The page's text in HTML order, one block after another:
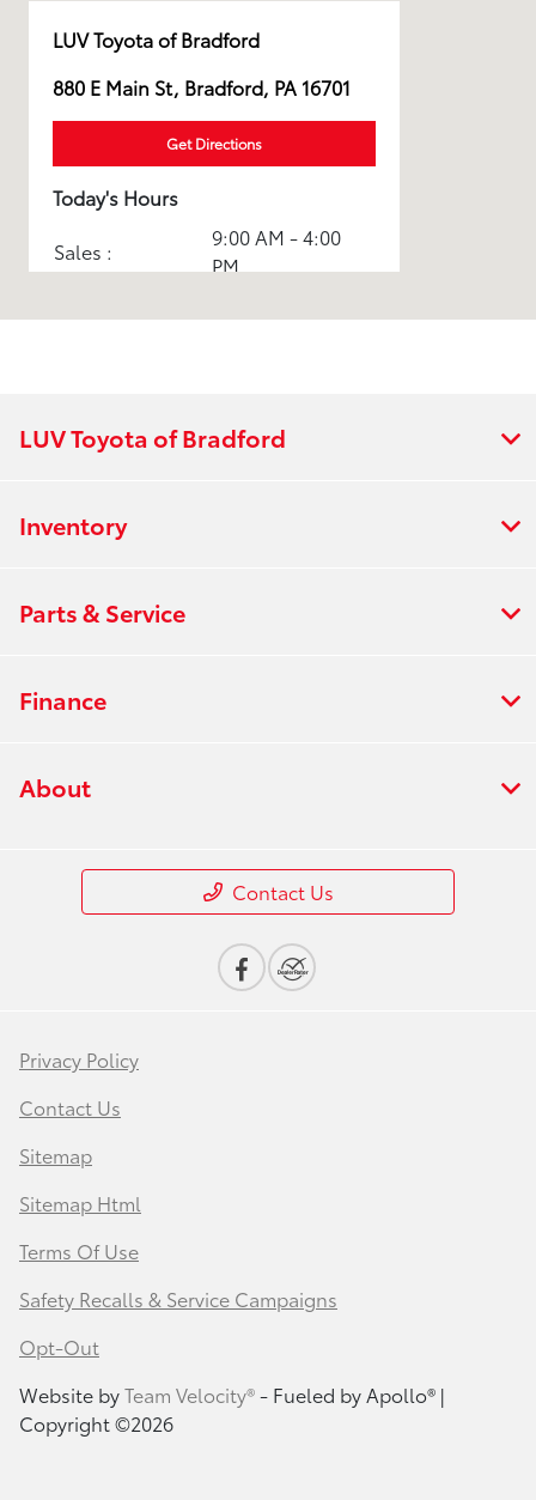
LUV Toyota of Bradford
880 E Main St, Bradford, PA 16701
Get Directions
Today's Hours
Sales :
9:00 AM - 4:00
PM
CLOSED
LUV Toyota of Bradford
Inventory
Parts & Service
Finance
About
Contact Us
Privacy Policy
Contact Us
Sitemap
Sitemap Html
Terms Of Use
Safety Recalls & Service Campaigns
Opt-Out
Website byTeam Velocity®- Fueled by Apollo® |
Copyright ©2026